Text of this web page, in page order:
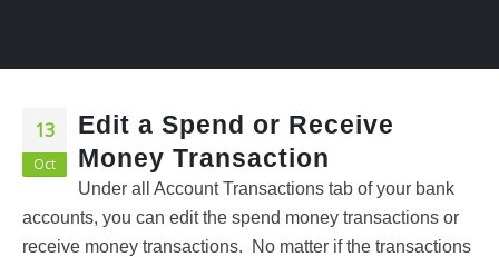
13
Oct
Edit a Spend or Receive
Money Transaction
Under all Account Transactions tab of your bank
accounts, you can edit the spend money transactions or
receive money transactions. No matter if the transactions